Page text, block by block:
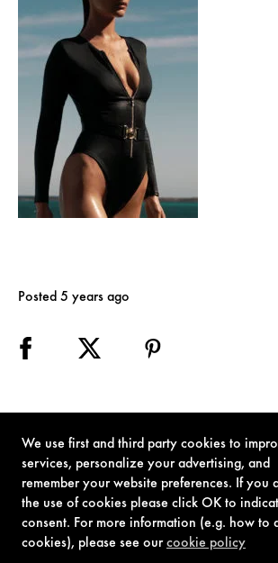
We use first and third party cookies to
services, personalize your advertising, and
remember your website preferences. If you
the use of cookies please click OK to
consent. For more information (e.g. how to
cookies), please see ourcookie policy
Posted 5 years ago
TERMS OF USE PRIVACY POLICY COOKIE